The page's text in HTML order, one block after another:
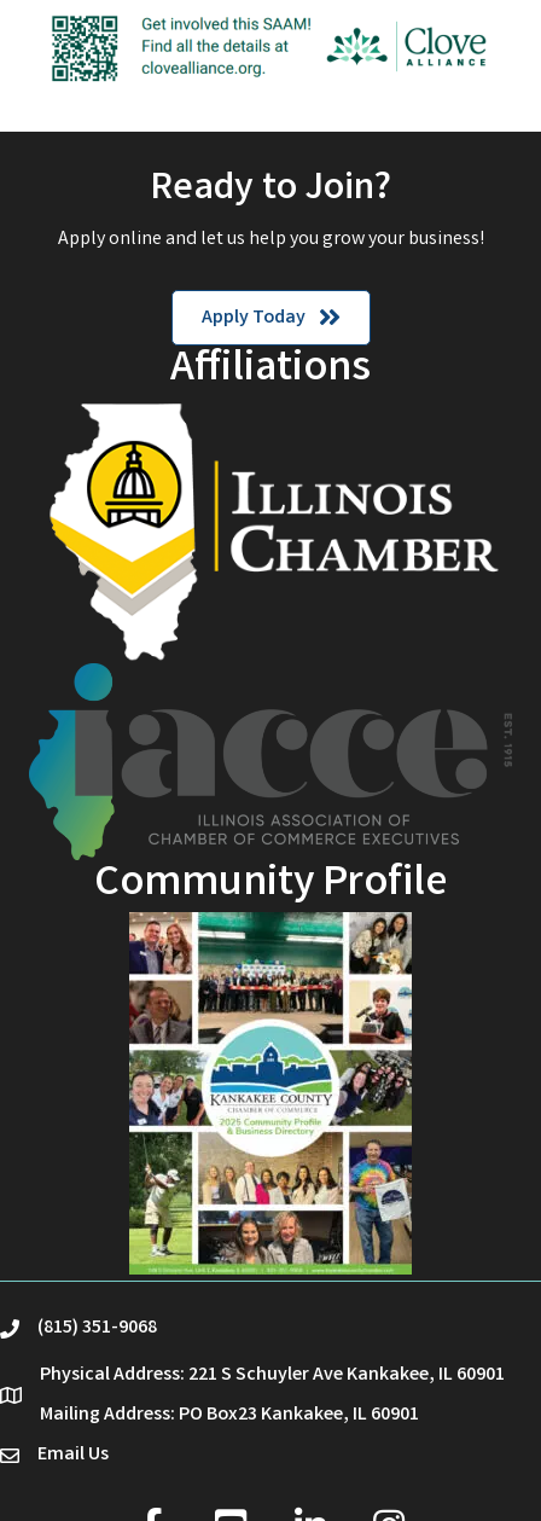
Ready to Join?
Apply online and let us help you grow your business!
Apply Today
Affiliations
Community Profile
phone(815) 351-9068
location
Physical Address: 221 S Schuyler Ave Kankakee, IL 60901
Mailing Address: PO Box23 Kankakee, IL 60901
emailEmail Us
facebook
youtube linked in Instagram